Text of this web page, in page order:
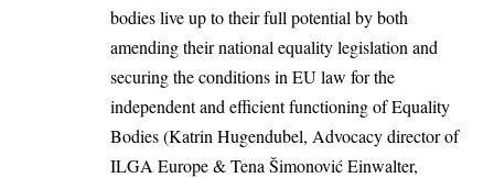
bodies live up to their full potential by both
amending their national equality legislation and
securing the conditions in EU law for the
independent and efficient functioning of Equality
Bodies (Katrin Hugendubel, Advocacy director of
ILGA Europe & Tena Šimonović Einwalter,